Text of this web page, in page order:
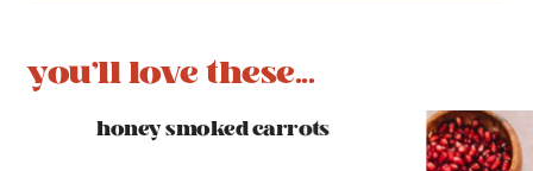
you'll love these...
honey smoked carrots